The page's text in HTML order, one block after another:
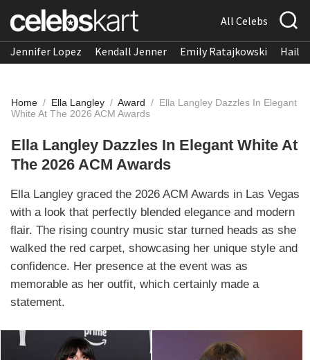
All Celebs
Jennifer Lopez Kendall Jenner Emily Ratajkowski
Home / Ella Langley / Award / Ella Langley Dazzles In Elegant
White At The 2026 ACM Awards
Ella Langley Dazzles In Elegant White At
The 2026 ACM Awards
Ella Langley graced the 2026 ACM Awards in Las Vegas
with a look that perfectly blended elegance and modern
flair. The rising country music star turned heads as she
walked the red carpet, showcasing her unique style and
confidence. Her presence at the event was as
memorable as her outfit, which certainly made a
statement.